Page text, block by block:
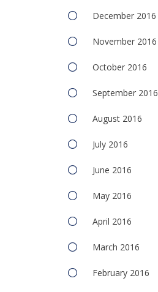
December 2016
November 2016
October 2016
September 2016
August 2016
July 2016
June 2016
May 2016
April 2016
March 2016
February 2016